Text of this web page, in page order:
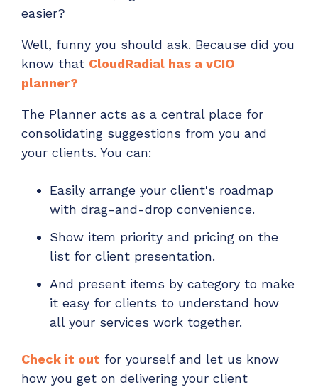
easier?
Well, funny you should ask. Because did you
know that CloudRadial has a vCIO
planner?
The Planner acts as a central place for
consolidating suggestions from you and
your clients. You can:
Easily arrange your client's roadmap
with drag-and-drop convenience.
Show item priority and pricing on the
list for client presentation.
And present items by category to make
it easy for clients to understand how
all your services work together.
Check it out for yourself and let us know
how you get on delivering your client